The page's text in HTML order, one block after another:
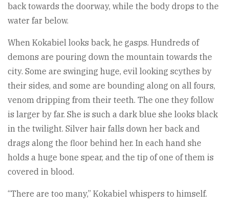
back towards the doorway, while the body drops to the
water far below.
When Kokabiel looks back, he gasps. Hundreds of
demons are pouring down the mountain towards the
city. Some are swinging huge, evil looking scythes by
their sides, and some are bounding along on all fours,
venom dripping from their teeth. The one they follow
is larger by far. She is such a dark blue she looks black
in the twilight. Silver hair falls down her back and
drags along the floor behind her. In each hand she
holds a huge bone spear, and the tip of one of them is
covered in blood.
“There are too many,” Kokabiel whispers to himself.